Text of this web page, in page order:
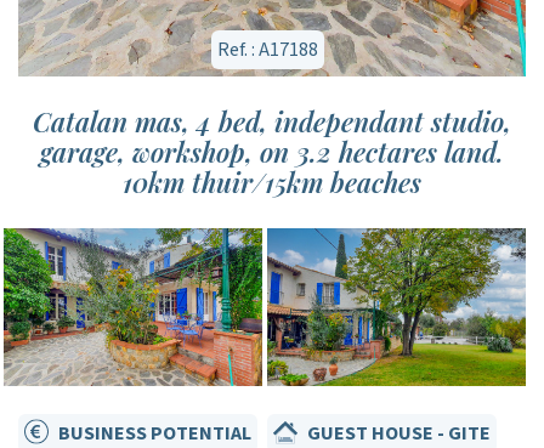
Ref. : A17188
Catalan mas, 4 bed, independant studio,
garage, workshop, on 3.2 hectares land.
10km thuir/15km beaches
BUSINESS POTENTIAL
GUEST HOUSE - GITE